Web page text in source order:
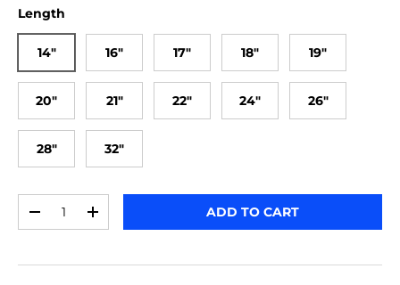
Length
14" 16" 17" 18" 19"
20" 21" 22" 24" 26"
28" 32"
-
+ ADD TO CART